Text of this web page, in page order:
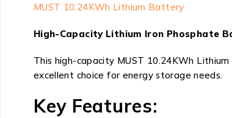
MUST 10.24KWh Lithium Battery
High-Capacity Lithium Iron Phosphate
This high-capacity MUST 10.24KWh
excellent choice for energy storage needs.
Key Features: